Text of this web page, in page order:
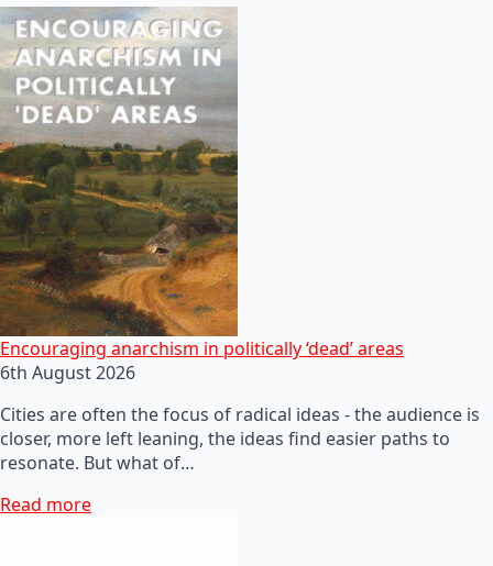
Encouraging anarchism in politically ‘dead’ areas
6th August 2026
Cities are often the focus of radical ideas - the audience is
closer, more left leaning, the ideas find easier paths to
resonate. But what of…
Read more